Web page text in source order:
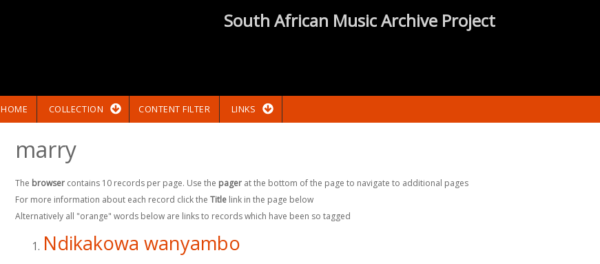
South African Music Archive Project
HOME COLLECTION CONTENT FILTER LINKS
marry
The browsercontains 10 records per page. Use the pagerat the bottom of the page to navigate to additional pages
For more information about each record click the Titlelink in the page below
Alternatively all "orange" words below are links to records which have been so tagged
Ndikakowa wanyambo